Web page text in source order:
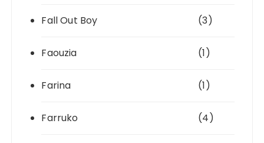
Fall Out Boy (3)
Faouzia (1)
Farina (1)
Farruko (4)